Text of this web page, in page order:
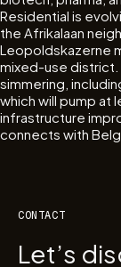
Residential is
the Afrikalaan
Leopoldskazerne
mixed-use
simmering,
which will pump at
infrastructure
connects with
CONTACT
Let’s